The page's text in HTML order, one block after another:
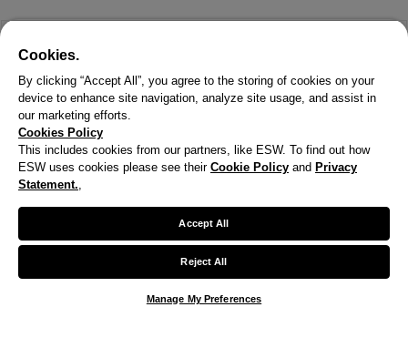
We noticed you are visiting us from United States.
Cookies.
By clicking “Accept All”, you agree to the storing of cookies on your
device to enhance site navigation, analyze site usage, and assist in
our marketing efforts.
Cookies Policy
This includes cookies from our partners, like ESW. To find out how
ESW uses cookies please see their Cookie Policy and Privacy
Statement.,
Accept All
Reject All
Manage My Preferences